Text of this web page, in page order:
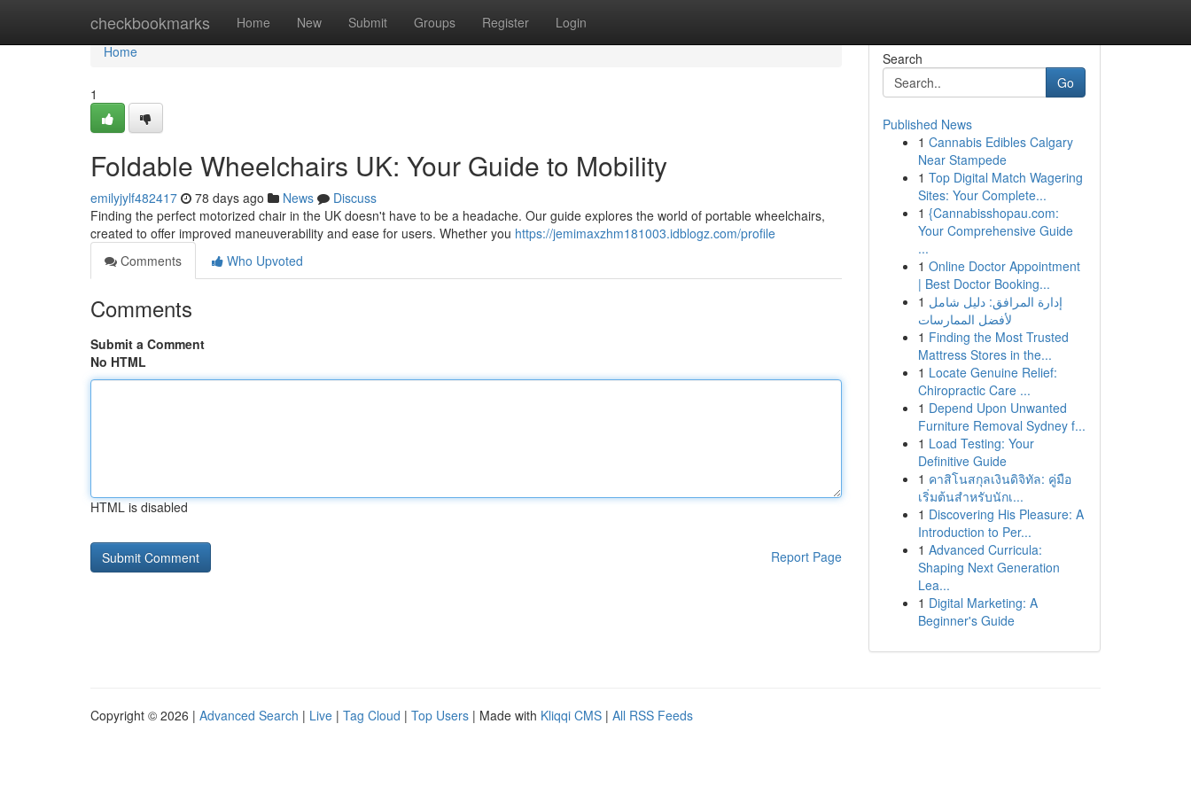
checkbookmarks Home New Submit Groups Register Login
Home
Home
1
Foldable Wheelchairs UK: Your Guide to Mobility
emilyjylf482417 78 days ago News
Discuss
Finding the perfect motorized chair in the UK doesn't have to be a headache. Our guide explores the world of portable wheelchairs,
created to offer improved maneuverability and ease for users. Whether you https://jemimaxzhm181003.idblogz.com/profile
Comments
Who Upvoted
Comments
Submit a Comment
No HTML
HTML is disabled
Report Page
Search
Go
Published News
1 Cannabis Edibles Calgary
Near Stampede
1 Top Digital Match Wagering
Sites: Your Complete...
1 {Cannabisshopau.com:
Your Comprehensive Guide
...
1 Online Doctor Appointment
| Best Doctor Booking...
1 إدارة المرافق: دليل شامل
لأفضل الممارسات
1 Finding the Most Trusted
Mattress Stores in the...
1 Locate Genuine Relief:
Chiropractic Care ...
1 Depend Upon Unwanted
Furniture Removal Sydney f...
1 Load Testing: Your
Definitive Guide
1 คาสิโนสกุลเงินดิจิทัล: คู่มือ
เริ่มต้นสำหรับนักเ...
1 Discovering His Pleasure: A
Introduction to Per...
1 Advanced Curricula:
Shaping Next Generation
Lea...
1 Digital Marketing: A
Beginner's Guide
Copyright © 2026 | Advanced Search | Live | Tag Cloud | Top Users | Made with Kliqqi CMS | All RSS Feeds